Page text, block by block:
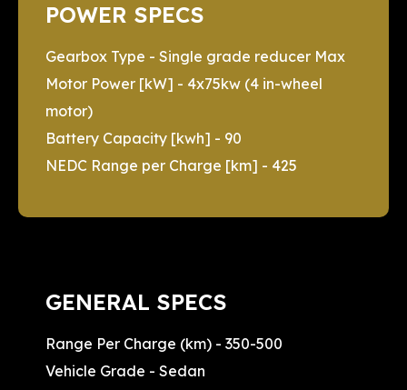
POWER SPECS
Gearbox Type - Single grade reducer Max
Motor Power [kW] - 4x75kw (4 in-wheel
motor)
Battery Capacity [kwh] - 90
NEDC Range per Charge [km] - 425
GENERAL SPECS
Range Per Charge (km) - 350-500
Vehicle Grade - Sedan